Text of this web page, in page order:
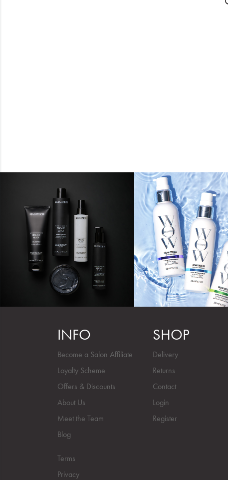
INFO
Become a Salon Affiliate
Loyalty Scheme
Offers & Discounts
About Us
Meet the Team
Blog
Terms
Privacy
SHOP
Delivery
Returns
Contact
Login
Register